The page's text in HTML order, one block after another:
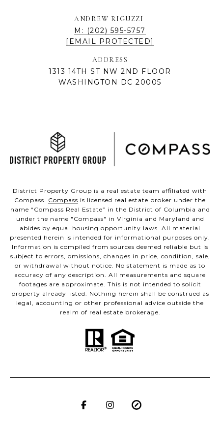
ANDREW RIGUZZI
M: (202) 595-5757
[EMAIL PROTECTED]
ADDRESS
1313 14TH ST NW 2ND FLOOR
WASHINGTON DC 20005
District Property Group is a real estate team affiliated with
Compass. Compass is licensed real estate broker under the
name “Compass Real Estate” in the District of Columbia and
under the name "Compass" in Virginia and Maryland and
abides by equal housing opportunity laws. All material
presented herein is intended for informational purposes only.
Information is compiled from sources deemed reliable but is
subject to errors, omissions, changes in price, condition, sale,
or withdrawal without notice. No statement is made as to
accuracy of any description. All measurements and square
footages are approximate. This is not intended to solicit
property already listed. Nothing herein shall be construed as
legal, accounting or other professional advice outside the
realm of real estate brokerage.